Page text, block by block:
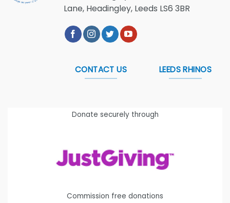
Lane, Headingley, Leeds LS6 3BR
CONTACT US LEEDS RHINOS
Donate securely through
Commission free donations